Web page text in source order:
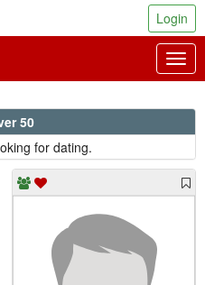
Login
50
for dating.